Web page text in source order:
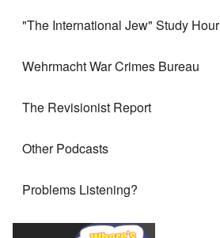
"The International Jew" Study Hour
Wehrmacht War Crimes Bureau
The Revisionist Report
Other Podcasts
Problems Listening?